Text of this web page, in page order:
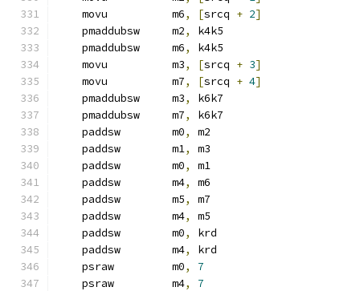
    movu          m6
, [srcq + 2]
    pmaddubsw     m2
,
k4k5
    pmaddubsw     m6
,
k4k5
    movu          m3
, [srcq + 3]
    movu          m7
, [srcq + 4]
    pmaddubsw     m3
,
k6k7
    pmaddubsw     m7
,
k6k7
    paddsw        m0
,
m2
    paddsw        m1
,
m3
    paddsw        m0
,
m1
    paddsw        m4
,
m6
    paddsw        m5
,
m7
    paddsw        m4
,
m5
    paddsw        m0
,
krd
    paddsw        m4
,
krd
    psraw         m0
,
7
    psraw         m4
,
7